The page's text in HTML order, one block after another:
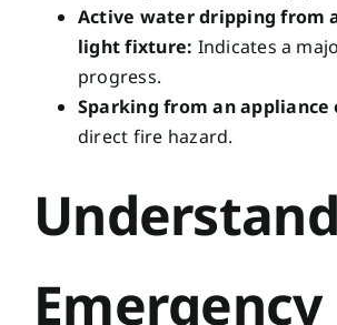
Active water dripping from
light fixture: Indicates a
progress.
Sparking from an
direct fire hazard.
Emergency